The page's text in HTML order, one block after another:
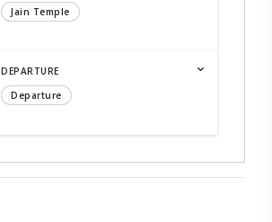
Jain Temple
DEPARTURE
Departure